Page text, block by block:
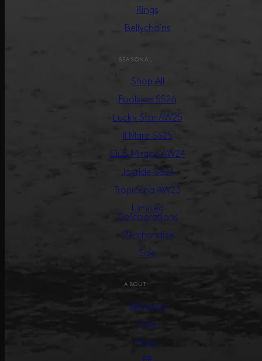
Rings
Bellychains
SEASONAL
Shop All
Poolside SS26
Lucky Star AW25
Il Mare SS25
Club Mirage AW24
Joyride SS24
Tropicana AW23
Limited
Collaborations
Merchandise
Sale
ABOUT
About us
Care
Press